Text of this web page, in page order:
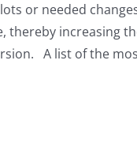
or needed
increasing
A list of the